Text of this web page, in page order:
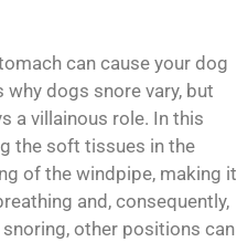
can cause your dog
dogs snore vary, but
a villainous role. In this
the soft tissues in the
of the windpipe, making it
and, consequently,
other positions can